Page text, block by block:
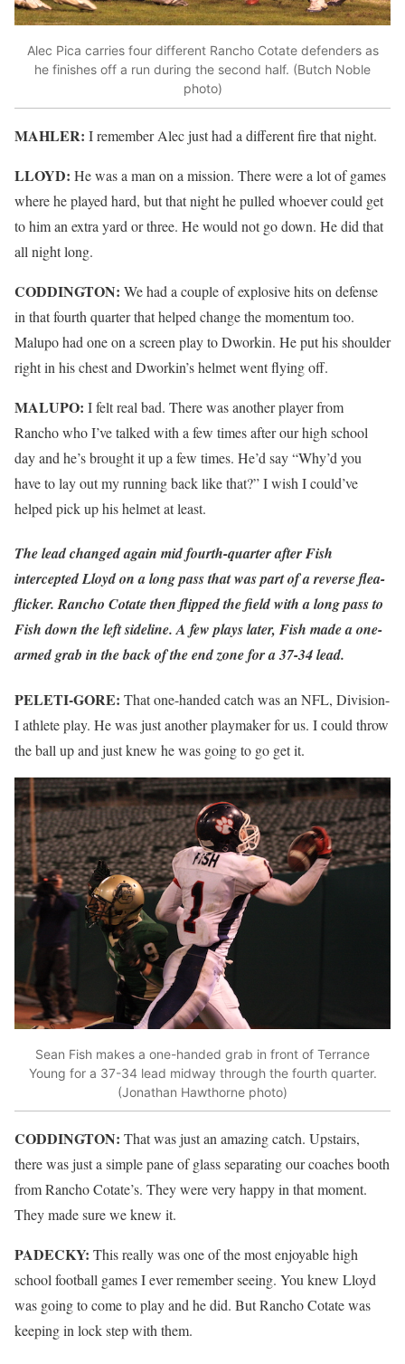
Alec Pica carries four different Rancho Cotate defenders as
he finishes off a run during the second half. (Butch Noble
photo)
MAHLER: I remember Alec just had a different fire that night.
LLOYD: He was a man on a mission. There were a lot of games
where he played hard, but that night he pulled whoever could get
to him an extra yard or three. He would not go down. He did that
all night long.
CODDINGTON: We had a couple of explosive hits on defense
in that fourth quarter that helped change the momentum too.
Malupo had one on a screen play to Dworkin. He put his shoulder
right in his chest and Dworkin’s helmet went flying off.
MALUPO: I felt real bad. There was another player from
Rancho who I’ve talked with a few times after our high school
day and he’s brought it up a few times. He’d say “Why’d you
have to lay out my running back like that?” I wish I could’ve
helped pick up his helmet at least.
The lead changed again mid fourth-quarter after Fish
intercepted Lloyd on a long pass that was part of a reverse flea-
flicker. Rancho Cotate then flipped the field with a long pass to
Fish down the left sideline. A few plays later, Fish made a one-
armed grab in the back of the end zone for a 37-34 lead.
PELETI-GORE: That one-handed catch was an NFL, Division-
I athlete play. He was just another playmaker for us. I could throw
the ball up and just knew he was going to go get it.
Sean Fish makes a one-handed grab in front of Terrance
Young for a 37-34 lead midway through the fourth quarter.
(Jonathan Hawthorne photo)
CODDINGTON: That was just an amazing catch. Upstairs,
there was just a simple pane of glass separating our coaches booth
from Rancho Cotate’s. They were very happy in that moment.
They made sure we knew it.
PADECKY: This really was one of the most enjoyable high
school football games I ever remember seeing. You knew Lloyd
was going to come to play and he did. But Rancho Cotate was
keeping in lock step with them.